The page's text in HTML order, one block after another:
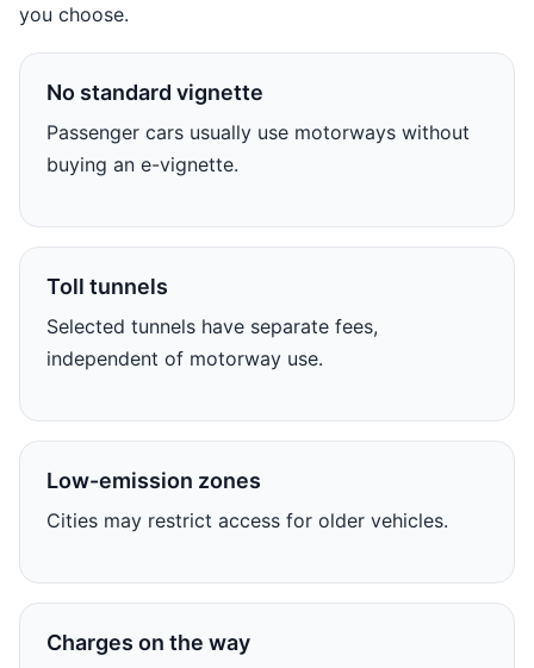
you choose.
No standard vignette
Passenger cars usually use motorways without
buying an e-vignette.
Toll tunnels
Selected tunnels have separate fees,
independent of motorway use.
Low-emission zones
Cities may restrict access for older vehicles.
Charges on the way